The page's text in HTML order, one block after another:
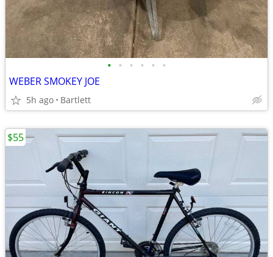
• • • • • •
WEBER SMOKEY JOE
5h ago Bartlett
$55